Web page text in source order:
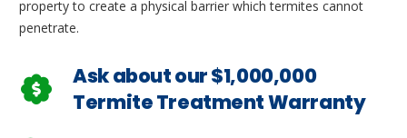
property to create a physical barrier which termites cannot
penetrate.
Ask about our $1,000,000
Termite Treatment Warranty